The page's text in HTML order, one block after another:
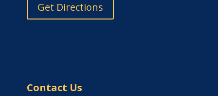
Get Directions
Contact Us